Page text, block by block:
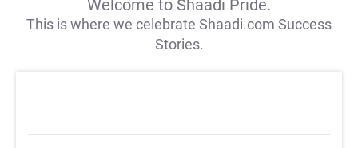
Welcome to Shaadi Pride.
This is where we celebrate Shaadi.com Success
Stories.